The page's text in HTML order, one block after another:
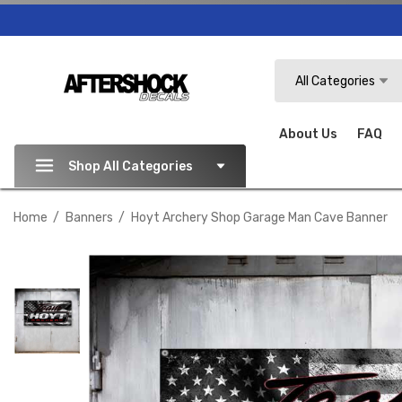
All Categories
Shop All Categories
About Us FAQ
Home Banners Hoyt Archery Shop Garage Man Cave Banner